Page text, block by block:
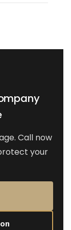
Call now
your